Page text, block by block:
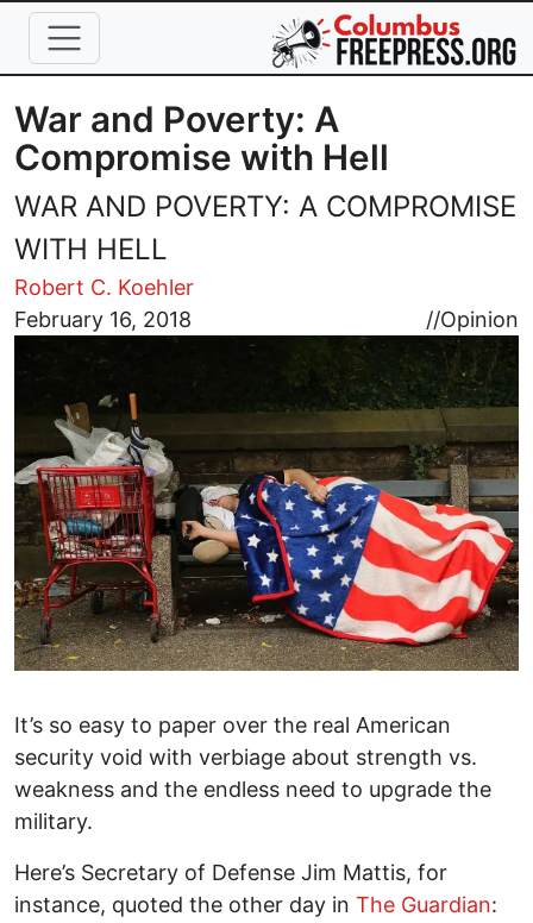
Skip to main content
War and Poverty: A
Compromise with Hell
WAR AND POVERTY: A COMPROMISE
WITH HELL
Robert C. Koehler
February 16, 2018
//Opinion
Image
It’s so easy to paper over the real American
security void with verbiage about strength vs.
weakness and the endless need to upgrade the
military.
Here’s Secretary of Defense Jim Mattis, for
instance, quoted the other day in The Guardian: